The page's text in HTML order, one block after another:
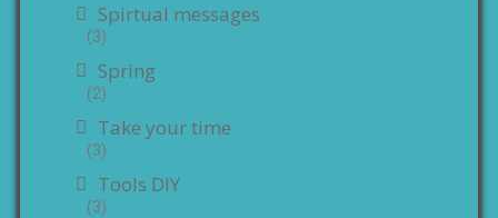
Spirtual messages
(3)
Spring
(2)
Take your time
(3)
Tools DIY
(3)